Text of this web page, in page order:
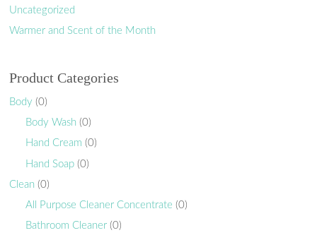
Uncategorized
Warmer and Scent of the Month
Product Categories
Body (0)
Body Wash (0)
Hand Cream (0)
Hand Soap (0)
Clean (0)
All Purpose Cleaner Concentrate (0)
Bathroom Cleaner (0)